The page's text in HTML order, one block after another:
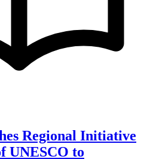
Regional Initiative
UNESCO to